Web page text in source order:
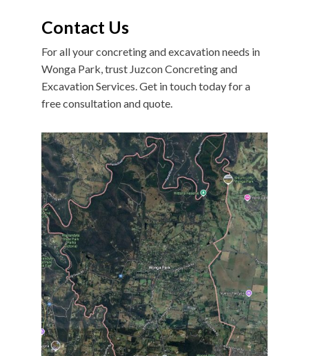
Contact Us
For all your concreting and excavation needs in
Wonga Park, trust Juzcon Concreting and
Excavation Services. Get in touch today for a
free consultation and quote.